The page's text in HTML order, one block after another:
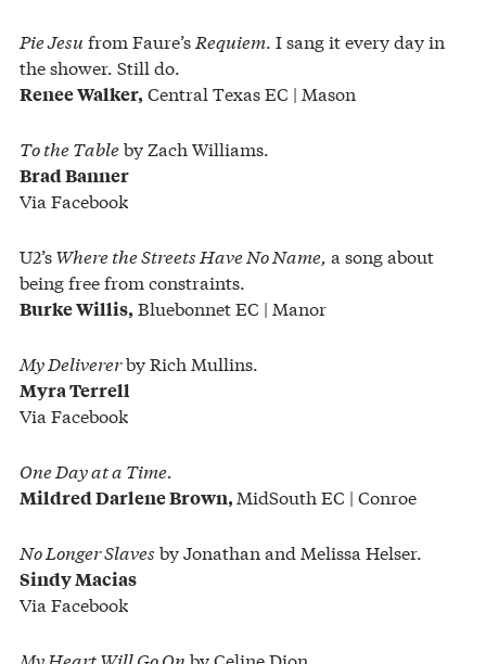
Pie Jesu from Faure’s Requiem. I sang it every day in
the shower. Still do.
Renee Walker, Central Texas EC | Mason
To the Tableby Zach Williams.
Brad Banner
Via Facebook
U2’sWhere the Streets Have No Name, a song about
being free from constraints.
Burke Willis, Bluebonnet EC | Manor
My Delivererby Rich Mullins.
Myra Terrell
Via Facebook
One Day at a Time.
Mildred Darlene Brown, MidSouth EC | Conroe
No Longer Slaves by Jonathan and Melissa Helser.
Sindy Macias
Via Facebook